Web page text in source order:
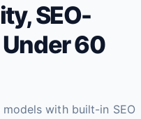
SEO-
60
with built-in SEO